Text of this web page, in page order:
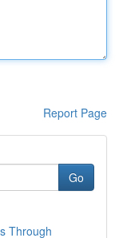
Report Page
Go
Through